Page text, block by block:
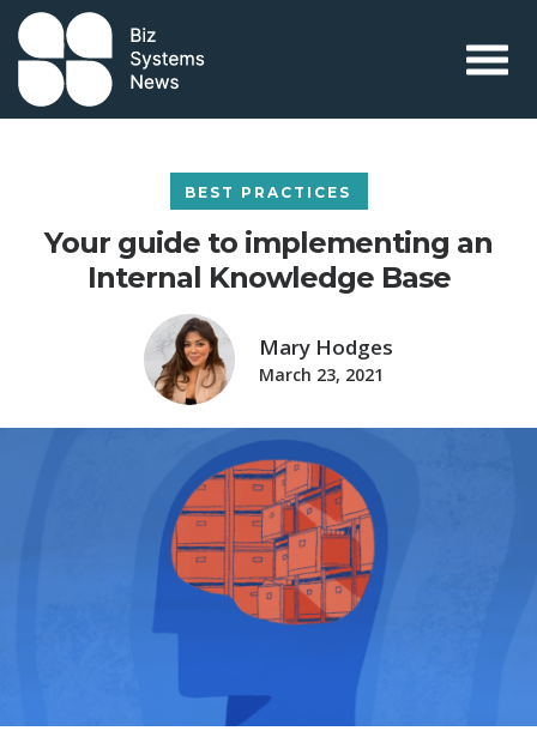
Skip to content
BEST PRACTICES
Your guide to implementing an
Internal Knowledge Base
Mary Hodges
March 23, 2021
term